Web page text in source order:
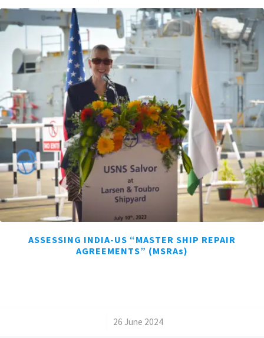
ASSESSING INDIA-US “MASTER SHIP REPAIR
AGREEMENTS” (MSRAs)
26 June 2024